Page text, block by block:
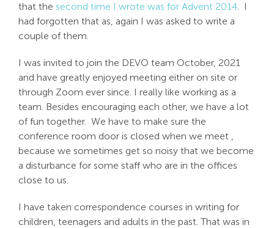
that the second time I wrote was for Advent 2014. I
had forgotten that as, again I was asked to write a
couple of them.
I was invited to join the DEVO team October, 2021
and have greatly enjoyed meeting either on site or
through Zoom ever since. I really like working as a
team. Besides encouraging each other, we have a lot
of fun together. We have to make sure the
conference room door is closed when we meet ,
because we sometimes get so noisy that we become
a disturbance for some staff who are in the offices
close to us.
I have taken correspondence courses in writing for
children, teenagers and adults in the past. That was in